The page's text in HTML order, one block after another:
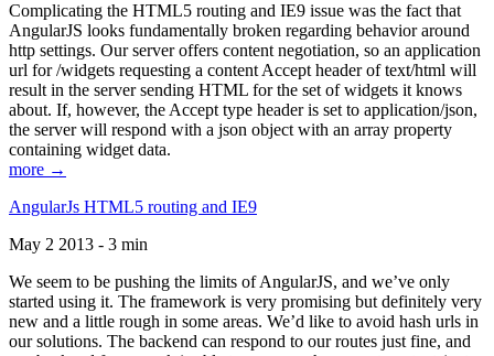
Complicating the HTML5 routing and IE9 issue was the fact that
AngularJS looks fundamentally broken regarding behavior around
http settings. Our server offers content negotiation, so an application
url for /widgets requesting a content Accept header of text/html will
result in the server sending HTML for the set of widgets it knows
about. If, however, the Accept type header is set to application/json,
the server will respond with a json object with an array property
containing widget data.
more →
AngularJs HTML5 routing and IE9
May 2 2013 - 3 min
We seem to be pushing the limits of AngularJS, and we’ve only
started using it. The framework is very promising but definitely very
new and a little rough in some areas. We’d like to avoid hash urls in
our solutions. The backend can respond to our routes just fine, and